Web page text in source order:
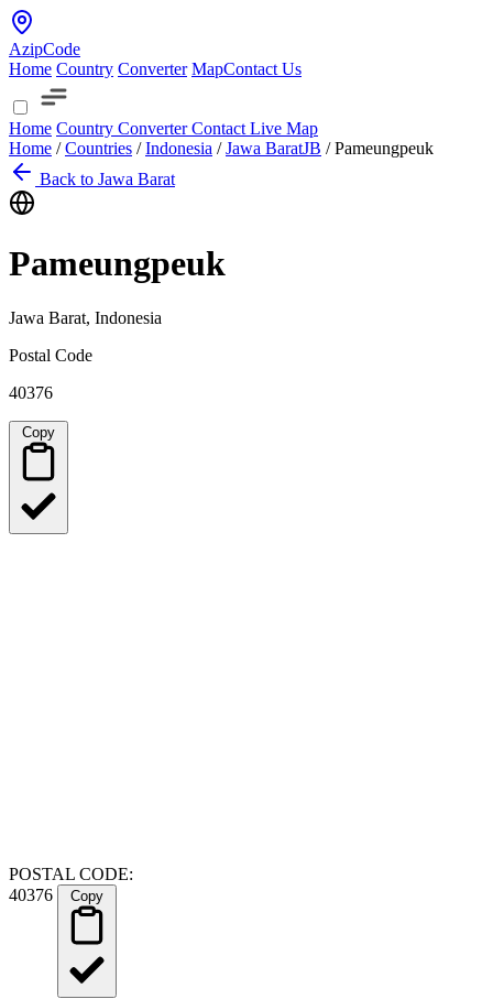
AzipCode
Home Country Converter MapContact Us
Home Country ConverterContact Live Map
Home / Countries / Indonesia / Jawa BaratJB / Pameungpeuk
Back to Jawa Barat
Pameungpeuk
Jawa Barat, Indonesia
Postal Code
40376
POSTAL CODE:
40376